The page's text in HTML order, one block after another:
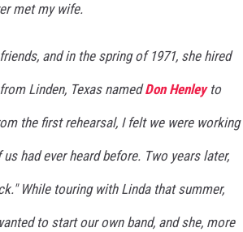
met my wife.
and in the spring of 1971, she hired
Linden, Texas namedDon Henleyto
the first rehearsal, I felt we were working
had ever heard before. Two years later,
While touring with Linda that summer,
to start our own band, and she, more